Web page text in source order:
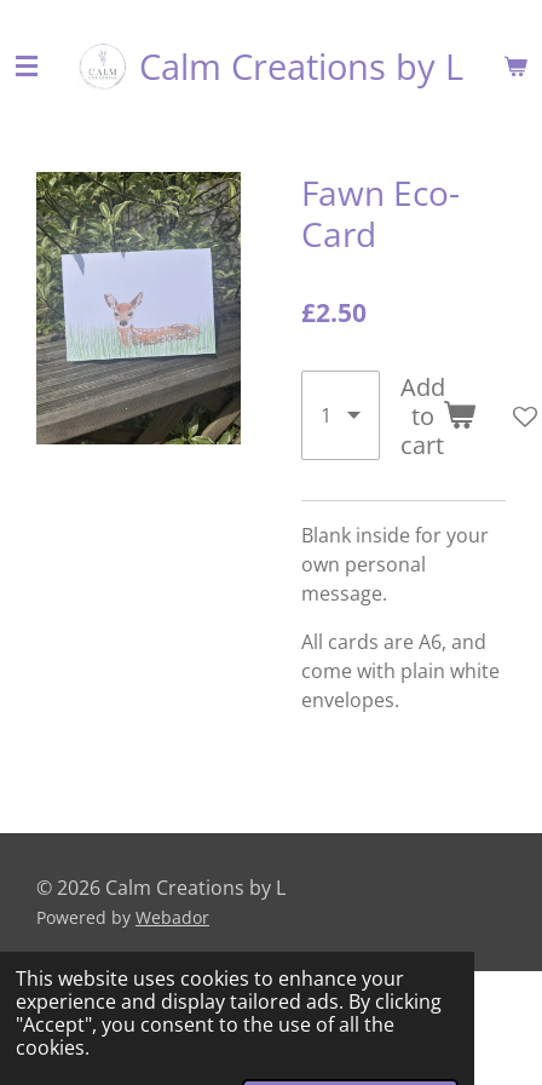
This website uses cookies to enhance your
experience and display tailored ads. By clicking
"Accept", you consent to the use of all the
cookies.
to
main
Calm Creations by L
Fawn Eco-
Card
£2.50
Add
to
cart
Blank inside for your
own personal
message.
All cards are A6, and
come with plain white
envelopes.
© 2026 Calm Creations by L
Powered by Webador